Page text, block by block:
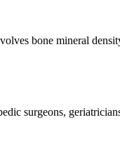
bone mineral
surgeons,